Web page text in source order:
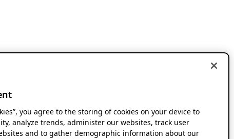
you agree to the storing of cookies on your device to
analyze trends, administer our websites, track user
and to gather demographic information about our